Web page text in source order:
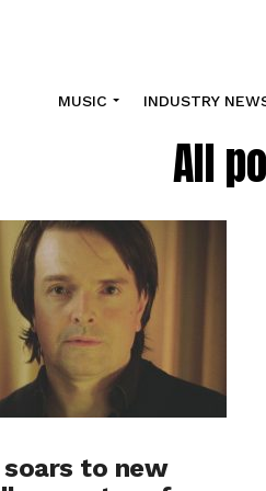
MUSIC INDUSTRY
All
soars to new